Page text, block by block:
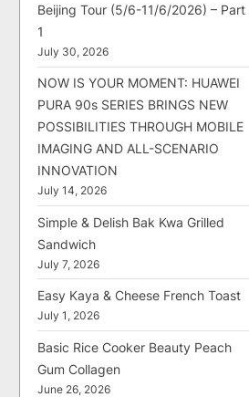
Beijing Tour (5/6-11/6/2026) – Part
1
July 30, 2026
NOW IS YOUR MOMENT: HUAWEI
PURA 90s SERIES BRINGS NEW
POSSIBILITIES THROUGH MOBILE
IMAGING AND ALL-SCENARIO
INNOVATION
July 14, 2026
Simple & Delish Bak Kwa Grilled
Sandwich
July 7, 2026
Easy Kaya & Cheese French Toast
July 1, 2026
Basic Rice Cooker Beauty Peach
Gum Collagen
June 26, 2026